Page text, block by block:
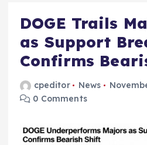
DOGE Trails
as Support
Confirms
cpeditor News
0 Comments